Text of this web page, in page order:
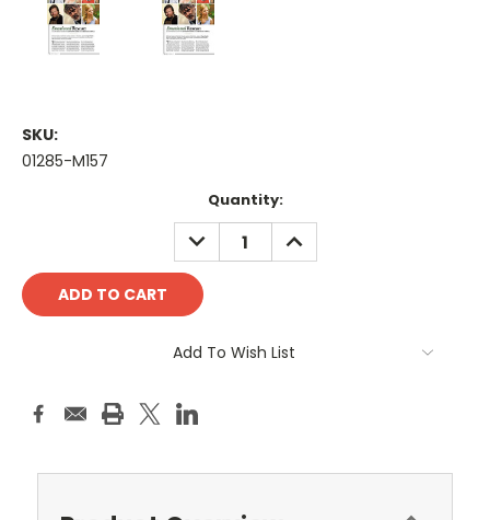
SKU:
01285-M157
Quantity:
DECREASE
QUANTITY:
INCREASE
QUANTITY:
Add To Wish List